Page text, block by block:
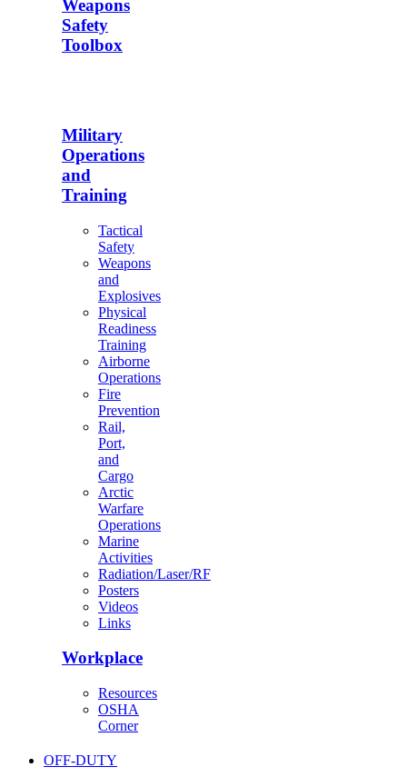
Weapons
Safety
Toolbox
Military
Operations
and
Training
Tactical
Safety
Weapons
and
Explosives
Physical
Readiness
Training
Airborne
Operations
Fire
Prevention
Rail,
Port,
and
Cargo
Arctic
Warfare
Operations
Marine
Activities
Radiation/Laser/RF
Posters
Videos
Links
Workplace
Resources
OSHA
Corner
OFF-DUTY